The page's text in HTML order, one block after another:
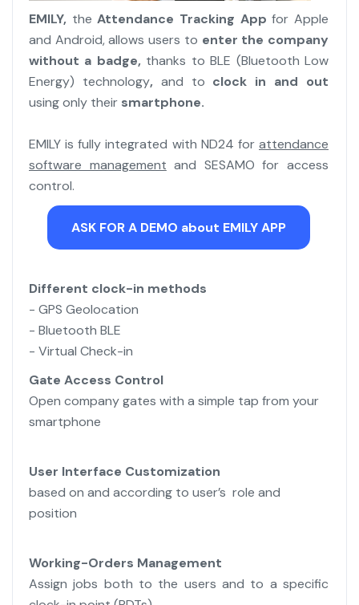
EMILY, theAttendance Tracking App for Apple
and Android, allows users to enter the company
without a badge, thanks to BLE (Bluetooth Low
Energy) technology, and to clock in and out
using only their smartphone.
EMILY is fully integrated with ND24 for attendance
software management and SESAMO for access
control.
ASK FOR A DEMO about EMILY APP
Different clock-in methods
- GPS Geolocation
- Bluetooth BLE
- Virtual Check-in
Gate Access Control
Open company gates with a simple tap from your
smartphone
User Interface Customization
based on and according to user’s role and
position
Working-Orders Management
Assign jobs both to the users and to a specific